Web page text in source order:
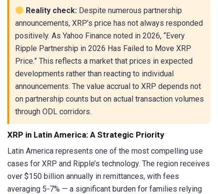
Reality check: Despite numerous partnership
announcements, XRP’s price has not always responded
positively. As Yahoo Finance noted in 2026, “Every
Ripple Partnership in 2026 Has Failed to Move XRP
Price.” This reflects a market that prices in expected
developments rather than reacting to individual
announcements. The value accrual to XRP depends not
on partnership counts but on actual transaction volumes
through ODL corridors.
XRP in Latin America: A Strategic Priority
Latin America represents one of the most compelling use
cases for XRP and Ripple’s technology. The region receives
over $150 billion annually in remittances, with fees
averaging 5-7% — a significant burden for families relying